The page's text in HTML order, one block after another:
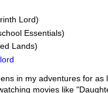
Lord)
Essentials)
Lands)
in my adventures for
movies like